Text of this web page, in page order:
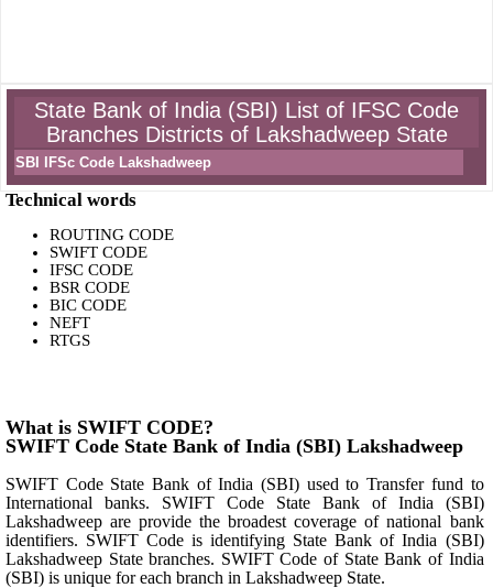
State Bank of India (SBI) List of IFSC Code
Branches Districts of Lakshadweep State
SBI IFSc Code Lakshadweep
Technical words
ROUTING CODE
SWIFT CODE
IFSC CODE
BSR CODE
BIC CODE
NEFT
RTGS
What is SWIFT CODE?
SWIFT Code State Bank of India (SBI) Lakshadweep
SWIFT Code State Bank of India (SBI) used to Transfer fund to
International banks. SWIFT Code State Bank of India (SBI)
Lakshadweep are provide the broadest coverage of national bank
identifiers. SWIFT Code is identifying State Bank of India (SBI)
Lakshadweep State branches. SWIFT Code of State Bank of India
(SBI) is unique for each branch in Lakshadweep State.